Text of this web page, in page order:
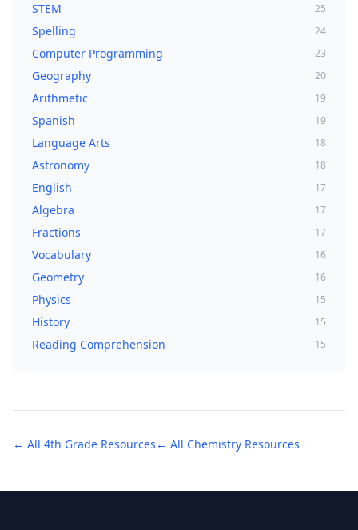
STEM 25
Spelling 24
Computer Programming 23
Geography 20
Arithmetic 19
Spanish 19
Language Arts 18
Astronomy 18
English 17
Algebra 17
Fractions 17
Vocabulary 16
Geometry 16
Physics 15
History 15
Reading Comprehension 15
← All 4th Grade Resources ← All Chemistry Resources